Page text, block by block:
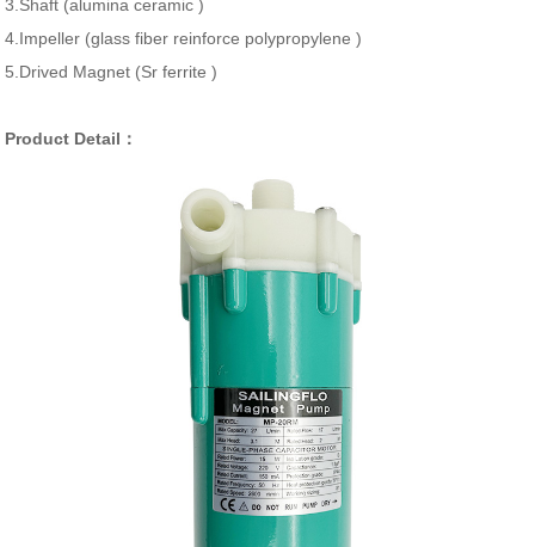
3.Shaft (alumina ceramic )
4.Impeller (glass fiber reinforce polypropylene )
5.Drived Magnet (Sr ferrite )
Product Detail：